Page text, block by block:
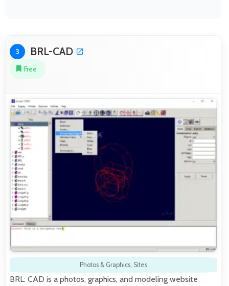
3 BRL-CAD
Free
Photos & Graphics, Sites
BRL: CAD is a photos, graphics, and modeling website